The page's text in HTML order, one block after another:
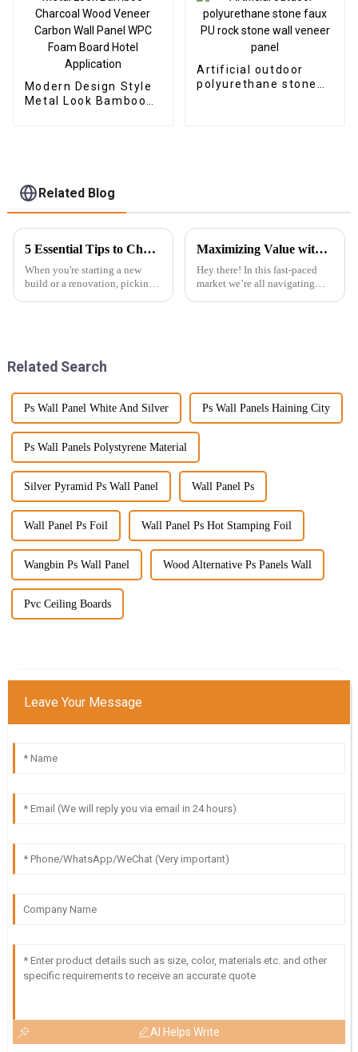
Modern Design Style
Metal Look Bamboo
Artificial outdoor
polyurethane stone
Related Blog
5 Essential Tips to Choose the Best Exterior WPC Wall Panel for Your Next Project
When you're starting a new
build or a renovation, picking
Maximizing Value with Best Uv Pvc Marble Sheet Through Cost Effective After Sales Service Examples
Hey there! In this fast-paced
market we’re all navigating
Related Search
Ps Wall Panel White And Silver Ps Wall Panels Haining City
Ps Wall Panels Polystyrene Material
Silver Pyramid Ps Wall Panel Wall Panel Ps
Wall Panel Ps Foil Wall Panel Ps Hot Stamping Foil
Wangbin Ps Wall Panel Wood Alternative Ps Panels Wall
Pvc Ceiling Boards
Leave Your Message
AI Helps Write